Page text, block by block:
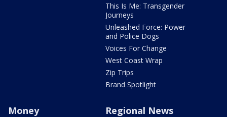
This Is Me: Transgender
Journeys
Unleashed Force: Power
and Police Dogs
Voices For Change
West Coast Wrap
Zip Trips
Brand Spotlight
Money Regional News